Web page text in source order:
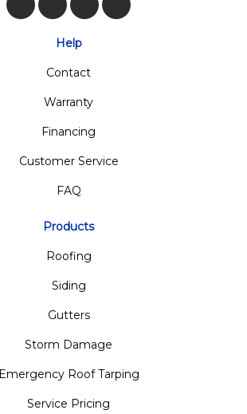
Like us on Facebook
Follow us on Twitter
Review us on Google
View Us On
Help
Contact
Warranty
Financing
Customer Service
FAQ
Products
Roofing
Siding
Gutters
Storm Damage
Emergency Roof Tarping
Service Pricing